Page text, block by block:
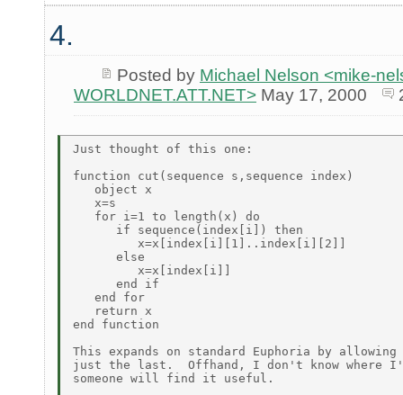
4.
Posted by Michael Nelson <mike-
WORLDNET.ATT.NET>May 17, 2000
Just thought of this one:
function cut(sequence s,sequence index)
   object x
   x=s
   for i=1 to length(x) do
      if sequence(index[i]) then
         x=x[index[i][1]..index[i][2]]
      else
         x=x[index[i]]
      end if
   end for
   return x
end function
This expands on standard Euphoria by
just the last.  Offhand, I don't know where
someone will find it useful.